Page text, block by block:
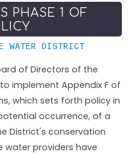
PHASE 1 OF
WATER DISTRICT
of Directors of the
implement Appendix F of
which sets forth policy in
occurrence, of a
District's conservation
water providers have